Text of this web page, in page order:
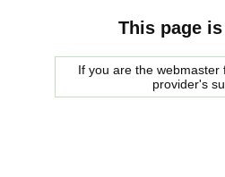
This page
If you are the
provider's